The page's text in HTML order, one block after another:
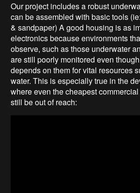
Our project includes a robust
can be assembled with basic tools
& sandpaper) A good housing is as
electronics because environments
observe, such as those underwater
are still poorly monitored even
depends on them for vital resources
water. This is especially true in the
where even the cheapest
still be out of reach: